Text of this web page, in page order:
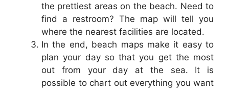
the prettiest areas on the beach. Need to
find a restroom? The map will tell you
where the nearest facilities are located.
In the end, beach maps make it easy to
plan your day so that you get the most
out from your day at the sea. It is
possible to chart out everything you want